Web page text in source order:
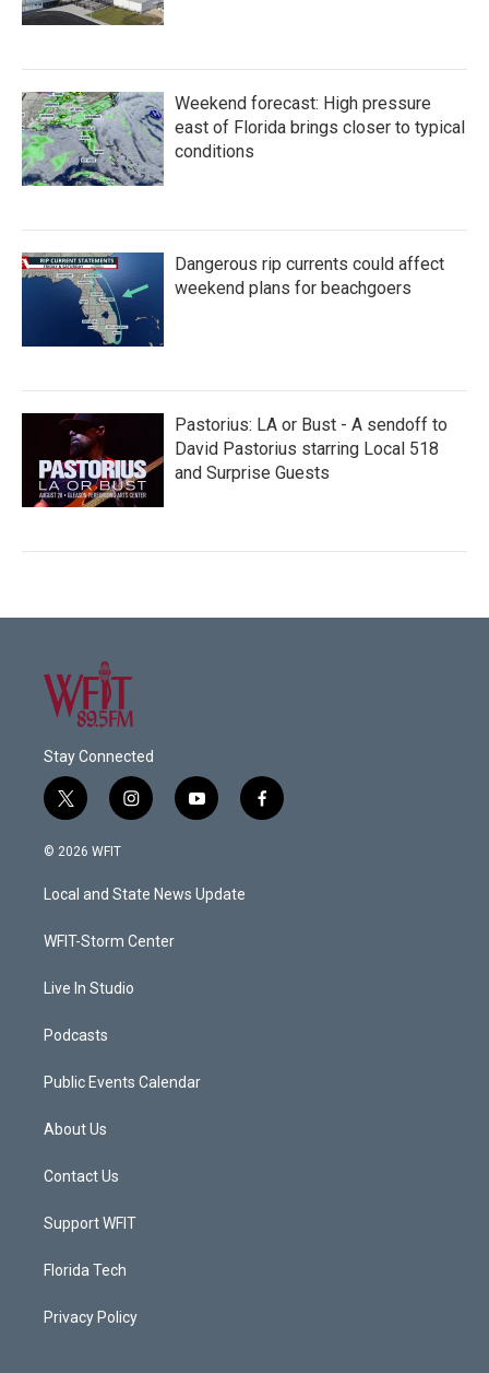
Weekend forecast: High pressure
east of Florida brings closer to typical
conditions
Dangerous rip currents could affect
weekend plans for beachgoers
Pastorius: LA or Bust - A sendoff to
David Pastorius starring Local 518
and Surprise Guests
Stay Connected
t
w
i
t
e
i
n
a
g
a
y
o
u
b
f
a
© 2026 WFIT
Local and State News Update
WFIT-Storm Center
Live In Studio
Podcasts
Public Events Calendar
About Us
Contact Us
Support WFIT
Florida Tech
Privacy Policy